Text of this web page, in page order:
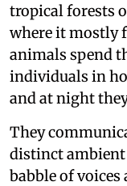
tropical forests
where it mostly
animals spend
individuals in
and at night
They
distinct
babble of voices